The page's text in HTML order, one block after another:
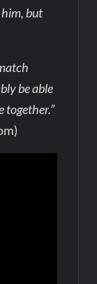
but
be able
together.”